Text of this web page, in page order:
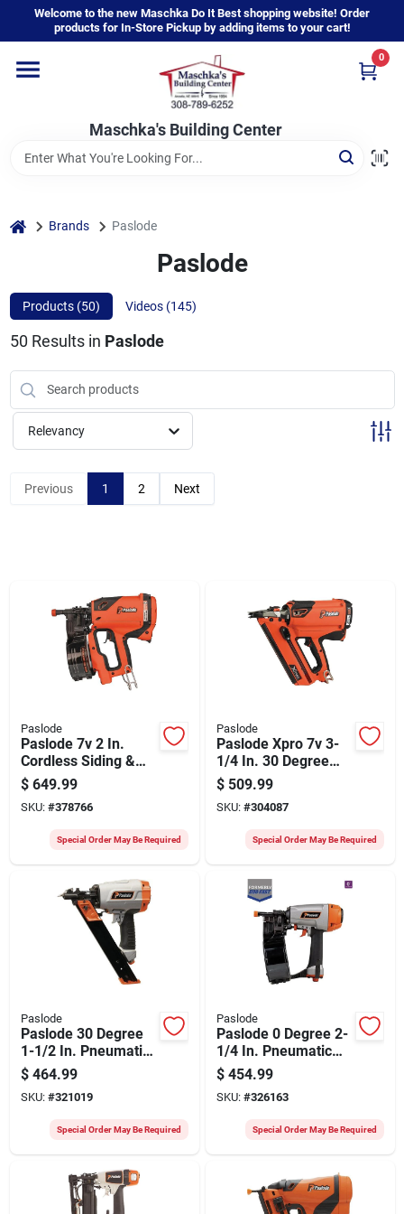
content
Welcome to the new Maschka Do It Best shopping website! Order
products for In-Store Pickup by adding items to your cart!
Maschka's Building Center
0
Home
Departments
Sign In
Sign Up
Cart
home Brands Paslode
Paslode
Products (50) Videos (145)
50 Results in Paslode
Relevancy
Previous 1 2 Next
Paslode
Paslode 7v 2 In.
Cordless Siding &
Fencing Nailer Kit
With Battery &
Charger
$ 649.99
SKU: #378766
Special Order May Be Required
Paslode
Paslode Xpro 7v 3-
1/4 In. 30 Degree
Cordless Framing
Nailer Kit With
Battery & Charger
$ 509.99
SKU: #304087
Special Order May Be Required
Paslode
Paslode 30 Degree
1-1/2 In. Pneumatic
Positive Placement
Metal Connector
Nailer
$ 464.99
SKU: #321019
Special Order May Be Required
Paslode
Paslode 0 Degree 2-
1/4 In. Pneumatic
Coil Siding Nailer
$ 454.99
SKU: #326163
Special Order May Be Required